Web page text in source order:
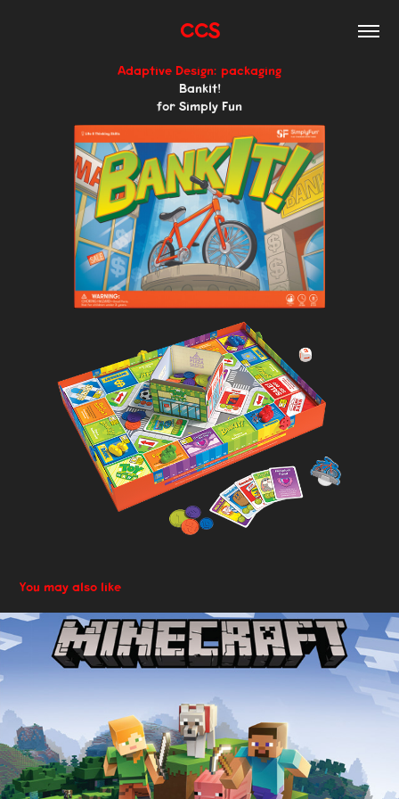
CCS
Adaptive Design: packaging
BankIt!
for Simply Fun
You may also like
Adaptive Design: packaging